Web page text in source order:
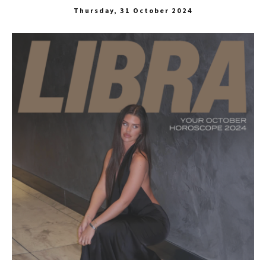
Thursday, 31 October 2024